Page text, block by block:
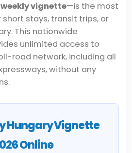
weekly vignette—is the most
stays, transit trips, or
This nationwide
unlimited access to
road network, including all
without any
Hungary Vignette
Online